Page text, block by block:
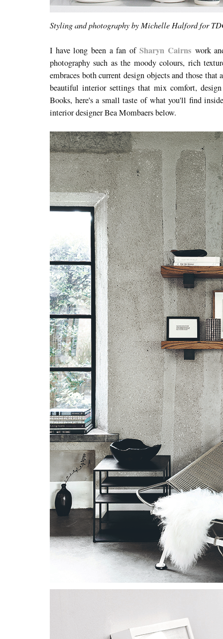
Styling and photography by Michelle Halford for
I have long been a fan ofSharyn Cairns work
photography such as the moody colours, rich
embraces both current design objects and those
beautiful interior settings that mix comfort,
Books, here's a small taste of what you'll find
interior designer Bea Mombaers below.